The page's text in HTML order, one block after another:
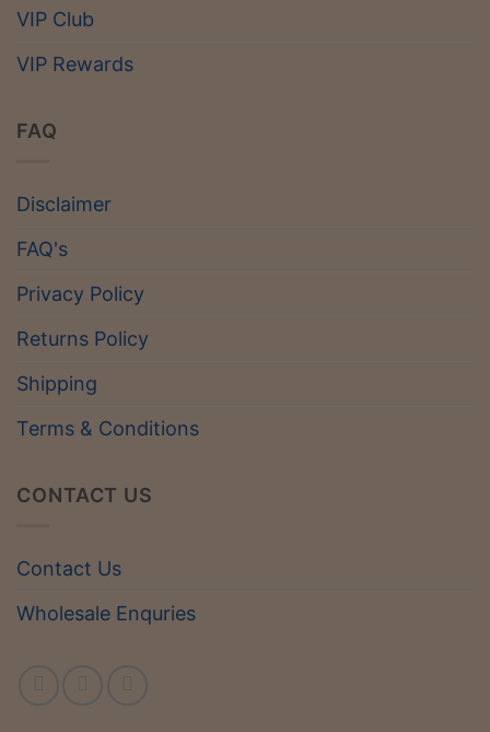
VIP Club
VIP Rewards
FAQ
Disclaimer
FAQ's
Privacy Policy
Returns Policy
Shipping
Terms & Conditions
CONTACT US
Contact Us
Wholesale Enquries